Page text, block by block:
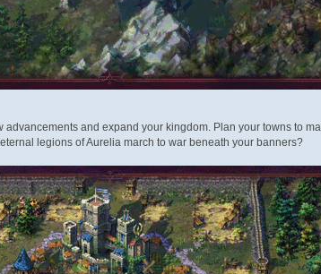
advancements and expand your kingdom. Plan your towns to
legions of Aurelia march to war beneath your banners?